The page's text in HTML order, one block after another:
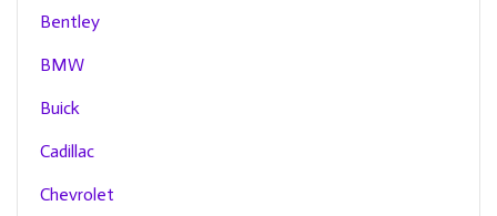
Bentley
BMW
Buick
Cadillac
Chevrolet